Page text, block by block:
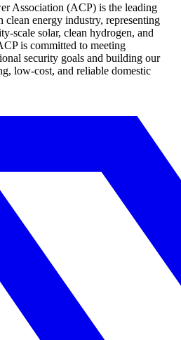
Association (ACP) is the leading
clean energy industry, representing
scale solar, clean hydrogen, and
is committed to meeting
security goals and building our
low-cost, and reliable domestic